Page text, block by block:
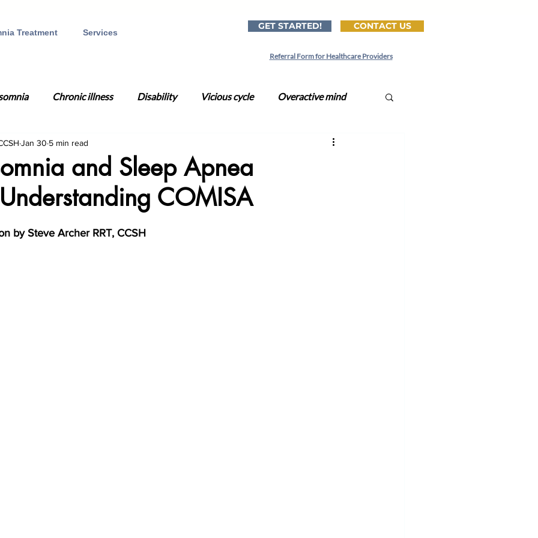
Treatment Services
GET STARTED! CONTACT US
Referral Form for Healthcare Providers
Chronic illness Disability Vicious cycle Overactive mind
Mental health
Gift ideas Christmas Holiday season
Time Change Circadian Rhythm
and Sleep Apnea
COMISA
Jan 30 5 min read
by Steve Archer RRT, CCSH